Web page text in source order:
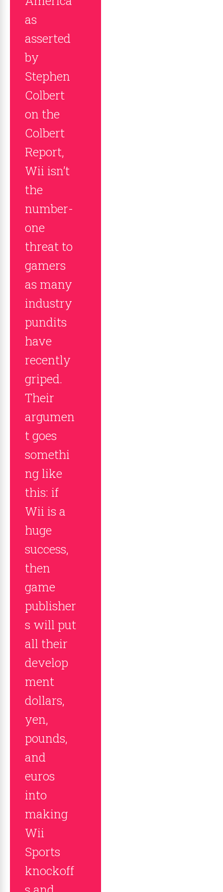
as
asserted
by
Stephen
Colbert
on the
Colbert
Report,
Wii isn’t
the
number-
one
threat to
gamers
as many
industry
pundits
have
recently
griped.
Their
argumen
t goes
somethi
ng like
this: if
Wii is a
huge
success,
then
game
publisher
s will put
all their
develop
ment
dollars,
yen,
pounds,
and
euros
into
making
Wii
Sports
knockoff